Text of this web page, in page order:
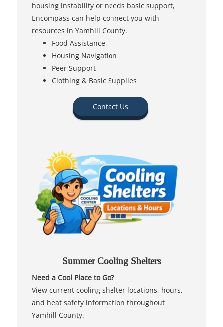
housing instability or needs basic support,
Encompass can help connect you with
resources in Yamhill County.
Food Assistance
Housing Navigation
Peer Support
Clothing & Basic Supplies
Contact Us
Summer Cooling Shelters
Need a Cool Place to Go?
View current cooling shelter locations, hours,
and heat safety information throughout
Yamhill County.